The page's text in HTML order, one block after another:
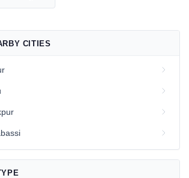
CITIES